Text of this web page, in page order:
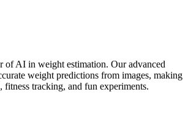
of AI in weight estimation. Our advanced
weight predictions from images, making
fitness tracking, and fun experiments.